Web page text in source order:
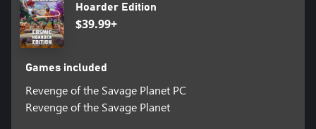
Hoarder Edition
$39.99+
Games included
Revenge of the Savage Planet PC
Revenge of the Savage Planet